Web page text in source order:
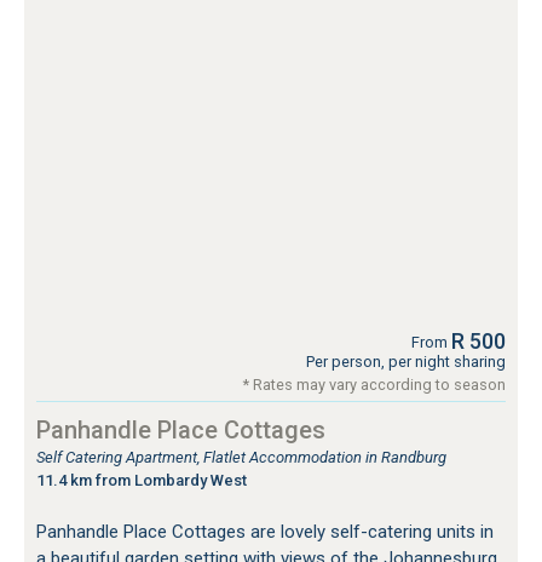
From R 500
Per person, per night sharing
* Rates may vary according to season
Panhandle Place Cottages
Self Catering Apartment, Flatlet Accommodation in Randburg
11.4 km from Lombardy West
Panhandle Place Cottages are lovely self-catering units in